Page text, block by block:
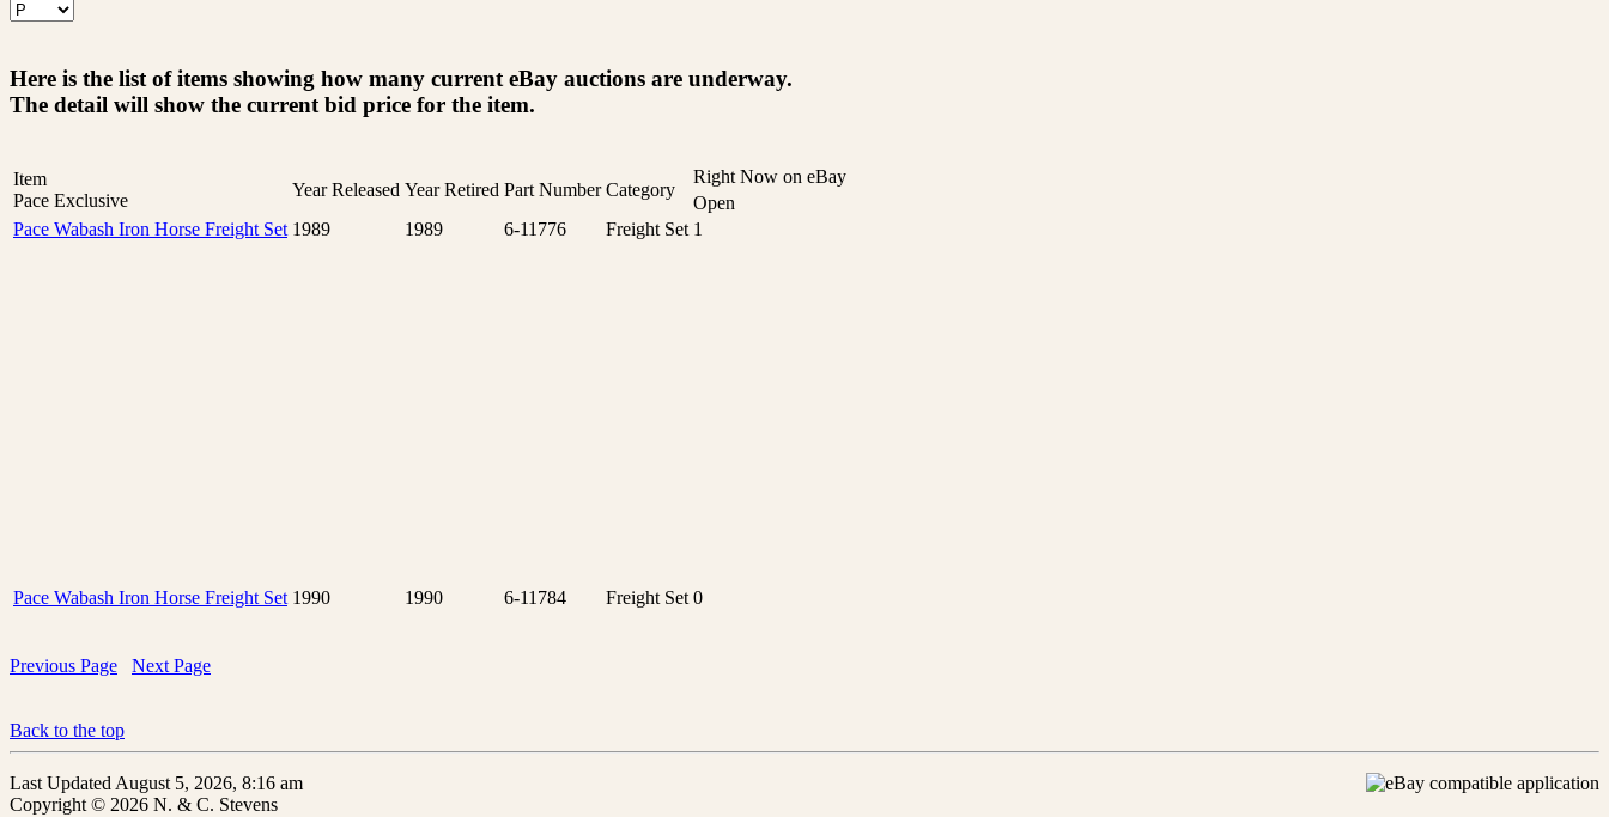
Here is the list of items showing how many current eBay auctions are underway.
The detail will show the current bid price for the item.
Item
Pace Exclusive
Year Released Year Retired Part Number Category
Right Now on eBay
Open
Pace Wabash Iron Horse Freight Set 1989 1989 6-11776 Freight Set 1
Pace Wabash Iron Horse Freight Set 1990 1990 6-11784 Freight Set 0
Previous Page Next Page
Back to the top
Last Updated August 5, 2026, 8:16 am
Copyright © 2026 N. & C. Stevens